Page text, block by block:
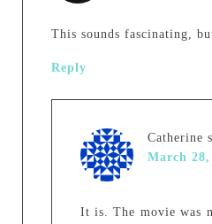
This sounds fascinating,
Reply
Catherine
March
It is. The movie was